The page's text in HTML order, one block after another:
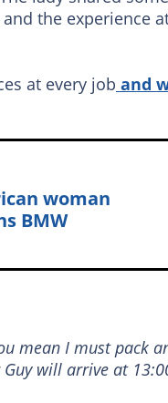
the experience
at every job and
woman
BMW
mean I must pack
will arrive at